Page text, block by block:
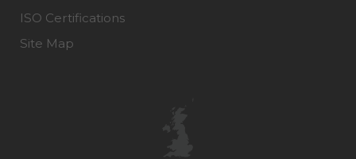
ISO Certifications
Site Map